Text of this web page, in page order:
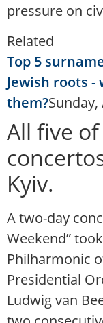
pressure on
Related
Top 5
Jewish roots
them?Sunday,
All five
Kyiv.
A two-day
Weekend”
Philharmonic
Presidential
Ludwig van